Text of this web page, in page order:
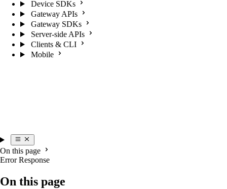
Device SDKs
Gateway APIs
Gateway SDKs
Server-side APIs
Clients & CLI
Mobile
On this page
Error Response
On this page